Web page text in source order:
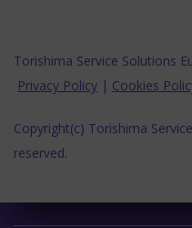
Torishima Service Solutions
Privacy Policy | Cookies
Copyright(c) Torishima
reserved.